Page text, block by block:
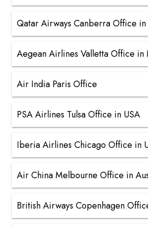
Qatar Airways Canberra Office
Aegean Airlines Valletta Office in
Air India Paris Office
PSA Airlines Tulsa Office in USA
Iberia Airlines Chicago Office in
Air China Melbourne Office in
British Airways Copenhagen